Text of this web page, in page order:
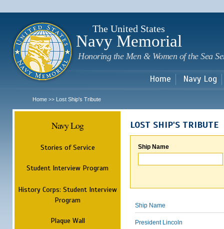
The United States
Navy Memorial
Honoring the Men & Women of the Sea
Home Navy Log
Home >> Lost Ship's Tribute
Navy Log
Stories of Service
Student Interview Program
History Corps: Student Interview
Program
Plaque Wall
LOST SHIP'S TRIBUTE
Ship Name
Ship Name
President Lincoln